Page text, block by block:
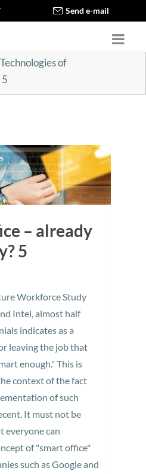
Send e-mail
Technologies of
5
– already
5
Workforce Study
Intel, almost half
indicates as a
leaving the job that
enough." This is
context of the fact
of such
It must not be
everyone can
of "smart office"
such as Google and